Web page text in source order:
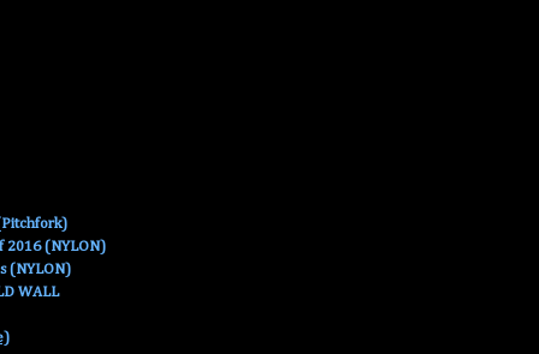
2016 (NYLON)
(NYLON)
WALL